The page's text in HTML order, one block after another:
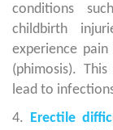
conditions
childbirth
experience
(phimosis).
lead to
4. Erectile